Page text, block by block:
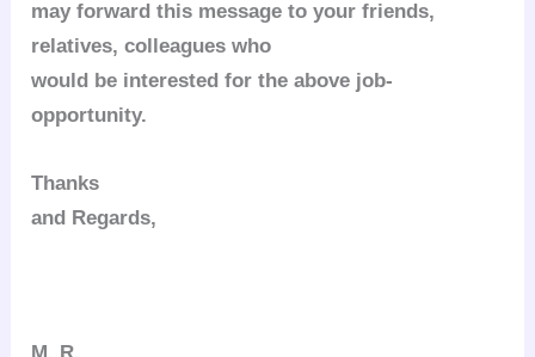
may forward this message to your friends,
relatives, colleagues who
would be interested for the above job-
opportunity.
Thanks
and Regards,
M. R.